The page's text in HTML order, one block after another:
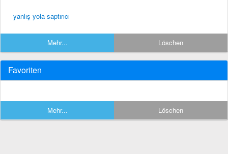
yanlış yola saptırıcı
Mehr... Löschen
Favoriten
Mehr... Löschen